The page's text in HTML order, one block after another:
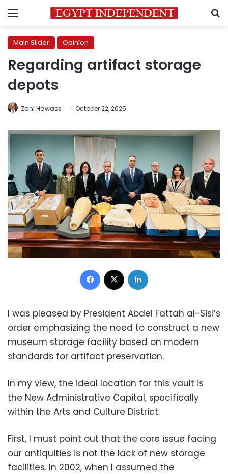
Menu
Main Slider Opinion
Regarding artifact storage
depots
Zahi Hawass October 22, 2025
Facebook
I was pleased by President Abdel Fattah al-Sisi’s
order emphasizing the need to construct a new
museum storage facility based on modern
standards for artifact preservation.
In my view, the ideal location for this vault is
the New Administrative Capital, specifically
within the Arts and Culture District.
First, I must point out that the core issue facing
our antiquities is not the lack of new storage
facilities. In 2002, when I assumed the